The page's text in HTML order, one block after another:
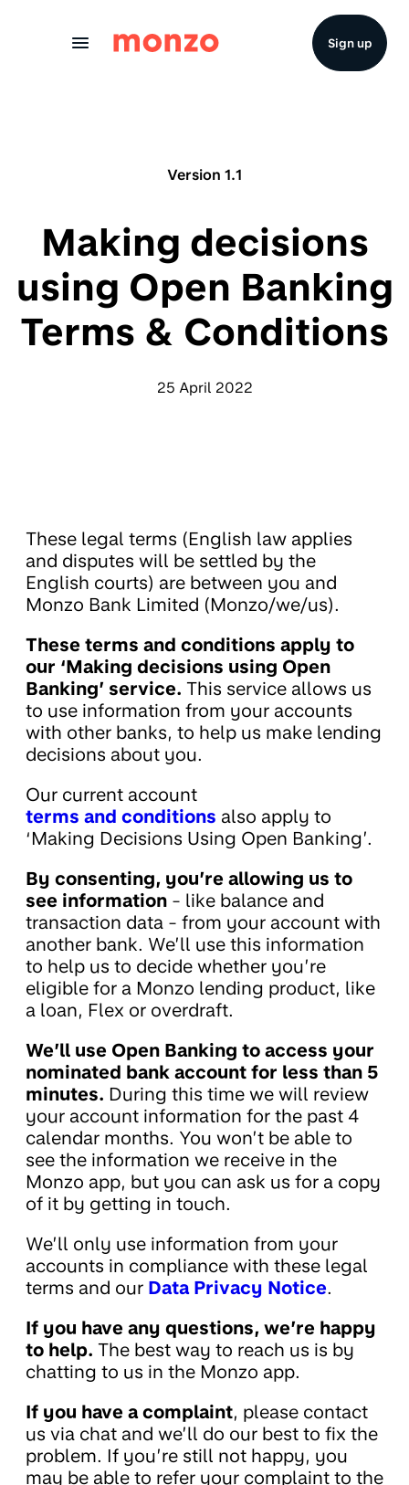
Sign up
Version 1.1
Making decisions
using Open Banking
Terms & Conditions
25 April 2022
These legal terms (English law applies
and disputes will be settled by the
English courts) are between you and
Monzo Bank Limited (Monzo/we/us).
These terms and conditions apply to
our ‘Making decisions using Open
Banking’ service. This service allows us
to use information from your accounts
with other banks, to help us make lending
decisions about you.
Our current account
terms and conditions also apply to
‘Making Decisions Using Open Banking’.
By consenting, you’re allowing us to
see information - like balance and
transaction data - from your account with
another bank. We’ll use this information
to help us to decide whether you’re
eligible for a Monzo lending product, like
a loan, Flex or overdraft.
We’ll use Open Banking to access your
nominated bank account for less than 5
minutes. During this time we will review
your account information for the past 4
calendar months. You won’t be able to
see the information we receive in the
Monzo app, but you can ask us for a copy
of it by getting in touch.
We’ll only use information from your
accounts in compliance with these legal
terms and our Data Privacy Notice.
If you have any questions, we’re happy
to help. The best way to reach us is by
chatting to us in the Monzo app.
If you have a complaint, please contact
us via chat and we’ll do our best to fix the
problem. If you’re still not happy, you
may be able to refer your complaint to the